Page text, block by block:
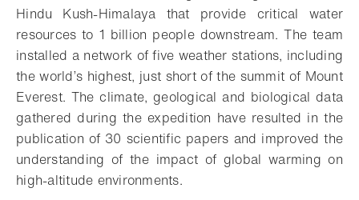
Hindu Kush-Himalaya that provide critical water
resources to 1 billion people downstream. The team
installed a network of five weather stations, including
the world’s highest, just short of the summit of Mount
Everest. The climate, geological and biological data
gathered during the expedition have resulted in the
publication of 30 scientific papers and improved the
understanding of the impact of global warming on
high-altitude environments.